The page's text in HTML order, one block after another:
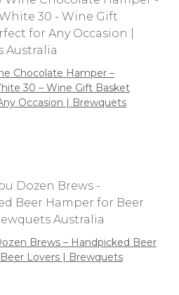
Chocolate Hamper –
30 – Wine Gift Basket
Occasion | Brewquets
Brews – Handpicked Beer
Lovers | Brewquets